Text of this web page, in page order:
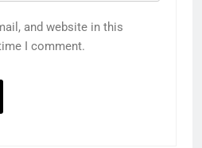
and website in this
I comment.